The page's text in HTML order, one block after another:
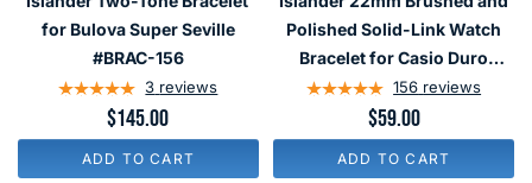
Tone
Bracelet
for
Bulova
Super
Seville
$145.00
for Bulova Super Seville
#BRAC-156
3 reviews
ADD TO CART
Brushed
and
Polished
Solid-
Link
Watch
$59.00
Polished Solid-Link Watch
Bracelet for Casio Duro
Watch #BRAC-75
156 reviews
ADD TO CART